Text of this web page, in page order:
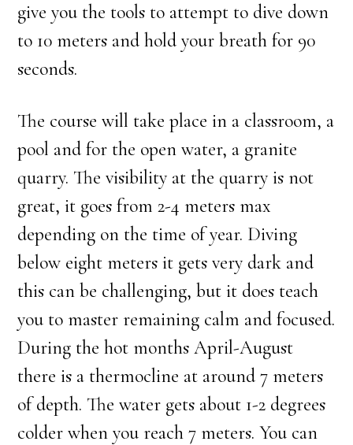
give you the tools to attempt to dive down
to 10 meters and hold your breath for 90
seconds.
The course will take place in a classroom, a
pool and for the open water, a granite
quarry. The visibility at the quarry is not
great, it goes from 2-4 meters max
depending on the time of year. Diving
below eight meters it gets very dark and
this can be challenging, but it does teach
you to master remaining calm and focused.
During the hot months April-August
there is a thermocline at around 7 meters
of depth. The water gets about 1-2 degrees
colder when you reach 7 meters. You can